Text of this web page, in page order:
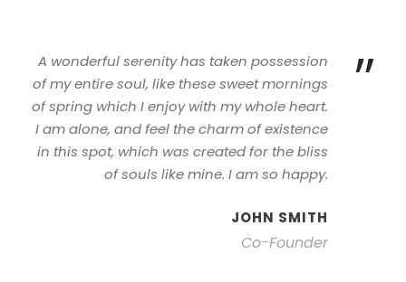
”
A wonderful serenity has taken possession
of my entire soul, like these sweet mornings
of spring which I enjoy with my whole heart.
I am alone, and feel the charm of existence
in this spot, which was created for the bliss
of souls like mine. I am so happy.
JOHN SMITH
Co-Founder